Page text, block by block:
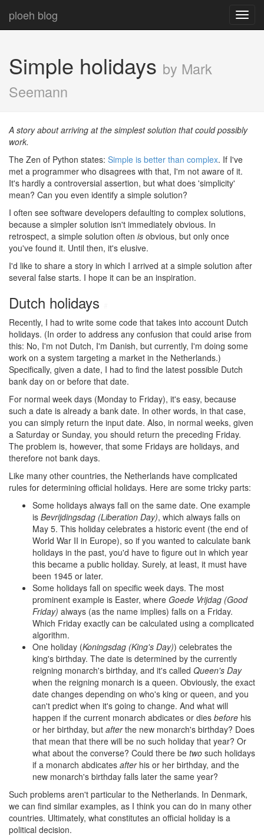
ploeh blog
Simple holidays by Mark
Seemann
A story about arriving at the simplest solution that could possibly
work.
The Zen of Python states: Simple is better than complex. If I've
met a programmer who disagrees with that, I'm not aware of it.
It's hardly a controversial assertion, but what does 'simplicity'
mean? Can you even identify a simple solution?
I often see software developers defaulting to complex solutions,
because a simpler solution isn't immediately obvious. In
retrospect, a simple solution often is obvious, but only once
you've found it. Until then, it's elusive.
I'd like to share a story in which I arrived at a simple solution after
several false starts. I hope it can be an inspiration.
Dutch holidays
Recently, I had to write some code that takes into account Dutch
holidays. (In order to address any confusion that could arise from
this: No, I'm not Dutch, I'm Danish, but currently, I'm doing some
work on a system targeting a market in the Netherlands.)
Specifically, given a date, I had to find the latest possible Dutch
bank day on or before that date.
For normal week days (Monday to Friday), it's easy, because
such a date is already a bank date. In other words, in that case,
you can simply return the input date. Also, in normal weeks, given
a Saturday or Sunday, you should return the preceding Friday.
The problem is, however, that some Fridays are holidays, and
therefore not bank days.
Like many other countries, the Netherlands have complicated
rules for determining official holidays. Here are some tricky parts:
Some holidays always fall on the same date. One example
is Bevrijdingsdag (Liberation Day), which always falls on
May 5. This holiday celebrates a historic event (the end of
World War II in Europe), so if you wanted to calculate bank
holidays in the past, you'd have to figure out in which year
this became a public holiday. Surely, at least, it must have
been 1945 or later.
Some holidays fall on specific week days. The most
prominent example is Easter, where Goede Vrijdag (Good
Friday) always (as the name implies) falls on a Friday.
Which Friday exactly can be calculated using a complicated
algorithm.
One holiday (Koningsdag (King's Day)) celebrates the
king's birthday. The date is determined by the currently
reigning monarch's birthday, and it's called Queen's Day
when the reigning monarch is a queen. Obviously, the exact
date changes depending on who's king or queen, and you
can't predict when it's going to change. And what will
happen if the current monarch abdicates or dies before his
or her birthday, but afterthe new monarch's birthday? Does
that mean that there will be no such holiday that year? Or
what about the converse? Could there be two such holidays
if a monarch abdicates afterhis or her birthday, and the
new monarch's birthday falls later the same year?
Such problems aren't particular to the Netherlands. In Denmark,
we can find similar examples, as I think you can do in many other
countries. Ultimately, what constitutes an official holiday is a
political decision.